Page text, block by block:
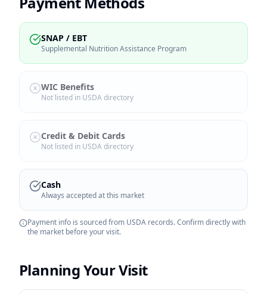
SNAP / EBT
Supplemental Nutrition Assistance Program
WIC Benefits
Not listed in USDA directory
Credit & Debit Cards
Not listed in USDA directory
Cash
Always accepted at this market
Payment info is sourced from USDA records. Confirm directly with
the market before your visit.
Planning Your Visit